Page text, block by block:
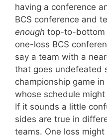
having a conference
BCS conference and
enough top-to-bottom
one-loss BCS
say a team with a
that goes undefeated
championship game
whose schedule
If it sounds a little
sides are true in
teams. One loss